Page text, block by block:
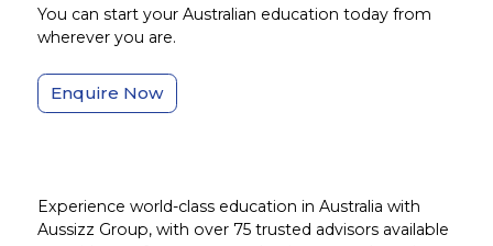
You can start your Australian education today from
wherever you are.
Enquire Now
Experience world-class education in Australia with
Aussizz Group, with over 75 trusted advisors available